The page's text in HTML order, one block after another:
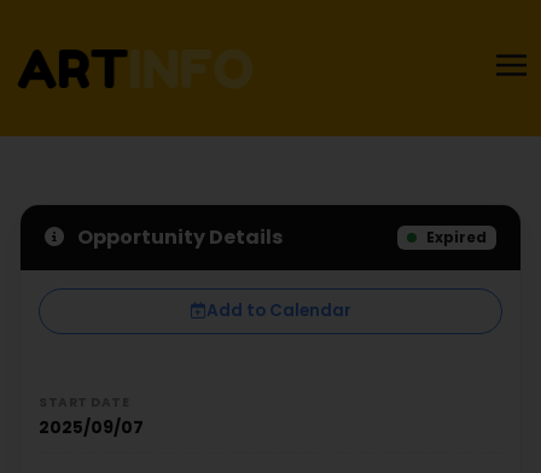
Opportunity Details Expired
Add to Calendar
2025/09/07